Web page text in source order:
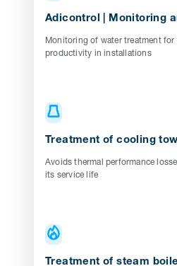
Adicontrol | Monitoring
Monitoring of water treatment for
productivity in installations
Treatment of cooling
Avoids thermal performance
its service life
Treatment of steam